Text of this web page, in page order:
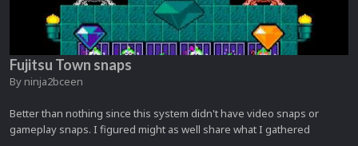
Fujitsu Town snaps
By ninja2bceen
Better than nothing since this system didn't have video snaps or
gameplay snaps. I figured might as well share what I gathered